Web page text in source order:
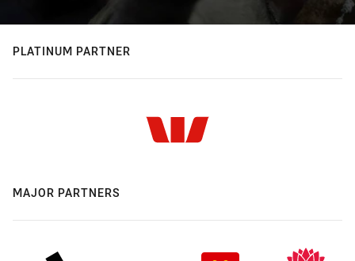
PLATINUM PARTNER
MAJOR PARTNERS